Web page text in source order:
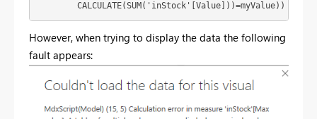
        CALCULATE(SUM('inStock'[Value]))=myValue))
However, when trying to display the data the following
fault appears: